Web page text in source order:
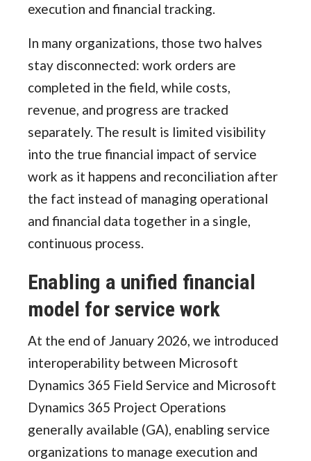
execution and financial tracking.
In many organizations, those two halves
stay disconnected: work orders are
completed in the field, while costs,
revenue, and progress are tracked
separately. The result is limited visibility
into the true financial impact of service
work as it happens and reconciliation after
the fact instead of managing operational
and financial data together in a single,
continuous process.
Enabling a unified financial
model for service work
At the end of January 2026, we introduced
interoperability between Microsoft
Dynamics 365 Field Service and Microsoft
Dynamics 365 Project Operations
generally available (GA), enabling service
organizations to manage execution and